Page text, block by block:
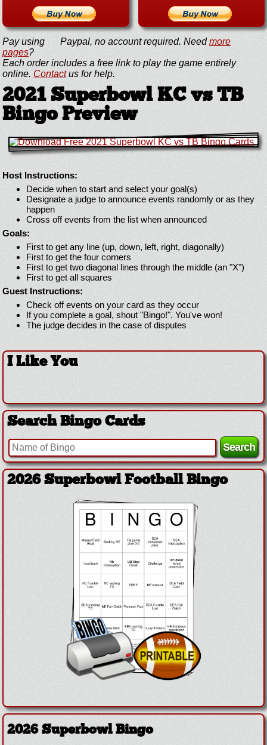
Pay using Paypal, no account required. Needmore
pages?
Each order includes a free link to play the game entirely
online. Contactus for help.
2021 Superbowl KC vs TB
Bingo Preview
Host Instructions:
Decide when to start and select your goal(s)
Designate a judge to announce events randomly or as they
happen
Cross off events from the list when announced
Goals:
First to get any line (up, down, left, right, diagonally)
First to get the four corners
First to get two diagonal lines through the middle (an "X")
First to get all squares
Guest Instructions:
Check off events on your card as they occur
If you complete a goal, shout "Bingo!". You've won!
The judge decides in the case of disputes
I Like You
Search Bingo Cards
2026 Superbowl Football Bingo
2026 Superbowl Bingo